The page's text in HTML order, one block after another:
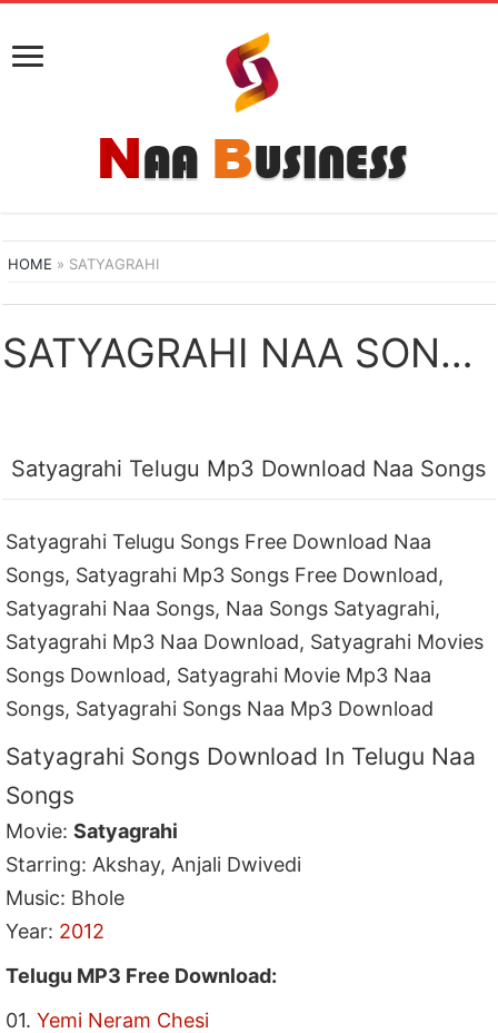
HOME » SATYAGRAHI
SATYAGRAHI NAA SONGS DOWNLOAD
Satyagrahi Telugu Mp3 Download Naa Songs
Satyagrahi Telugu Songs Free Download Naa
Songs, Satyagrahi Mp3 Songs Free Download,
Satyagrahi Naa Songs, Naa Songs Satyagrahi,
Satyagrahi Mp3 Naa Download, Satyagrahi Movies
Songs Download, Satyagrahi Movie Mp3 Naa
Songs, Satyagrahi Songs Naa Mp3 Download
Satyagrahi Songs Download In Telugu Naa
Songs
Movie:Satyagrahi
Starring: Akshay, Anjali Dwivedi
Music: Bhole
Year: 2012
Telugu MP3 Free Download:
01.Yemi Neram Chesi